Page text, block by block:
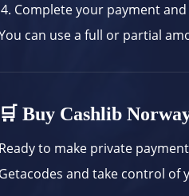
Complete your payment
can use a full or partial
Buy Cashlib
to make private
and take control of